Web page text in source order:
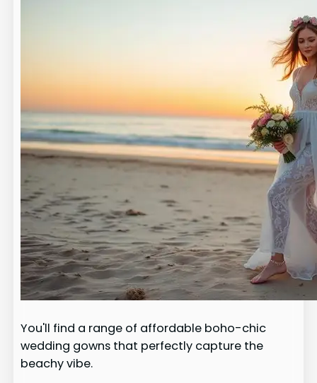
You'll find a range of affordable boho-chic
wedding gowns that perfectly capture the
beachy vibe.